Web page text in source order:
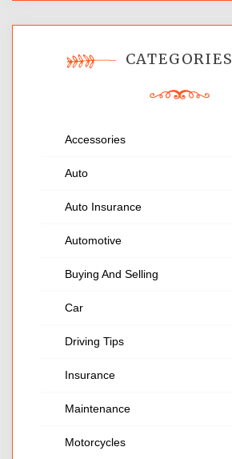
CATEGORIES
Accessories
Auto
Auto Insurance
Automotive
Buying And Selling
Car
Driving Tips
Insurance
Maintenance
Motorcycles